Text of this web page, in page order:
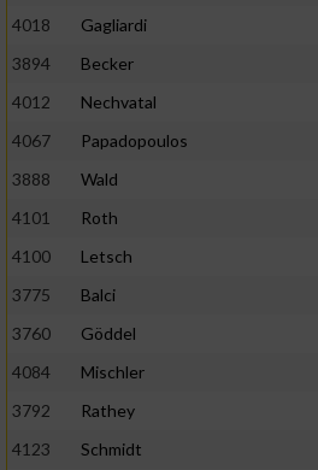
4018
Gagliardi
3894
Becker
4012
Nechvatal
4067
Papadopoulos
3888
Wald
4101
Roth
4100
Letsch
3775
Balci
3760
Göddel
4084
Mischler
3792
Rathey
4123
Schmidt